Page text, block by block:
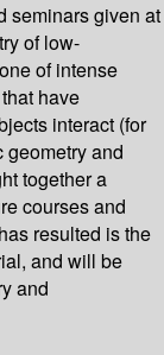
seminars given at
of low-
of intense
have
interact (for
and
together a
courses and
resulted is the
and will be
and